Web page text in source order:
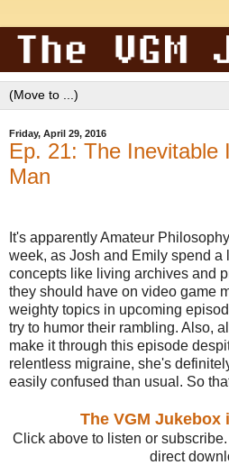
Friday, April 29, 2016
Ep. 21: The Inevitable
Man
It's apparently Amateur
week, as Josh and Emily spend a
concepts like living archives and
they should have on video game
weighty topics in upcoming
try to humor their rambling. Also,
make it through this episode
relentless migraine, she's
easily confused than usual. So
The VGM Jukebox
Click above to listen or
direct